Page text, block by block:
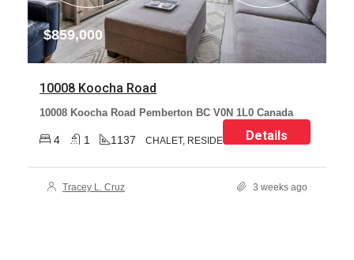
$859,000
10008 Koocha Road
10008 Koocha Road Pemberton BC V0N 1L0 Canada
4 1 1137 CHALET, RESIDENTIALDetails
Tracey L. Cruz 3 weeks ago